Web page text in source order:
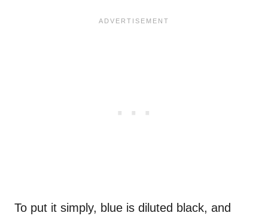
To put it simply, blue is diluted black, and